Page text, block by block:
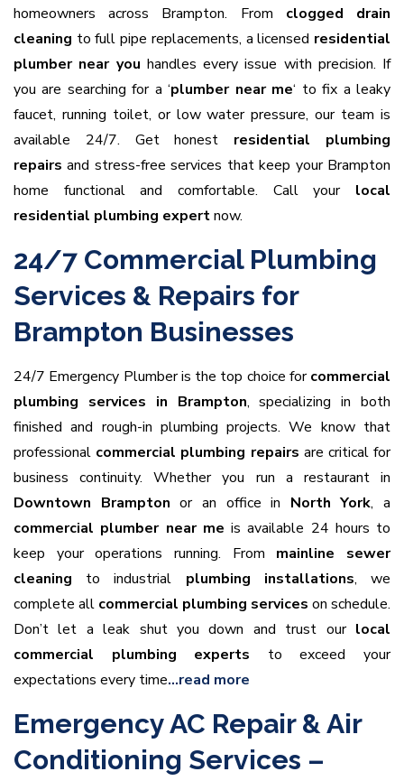
homeowners across Brampton. From clogged drain
cleaning to full pipe replacements, a licensed residential
plumber near you handles every issue with precision. If
you are searching for a ‘plumber near me‘ to fix a leaky
faucet, running toilet, or low water pressure, our team is
available 24/7. Get honest residential plumbing
repairs and stress-free services that keep your Brampton
home functional and comfortable. Call your local
residential plumbing expertnow.
24/7 Commercial Plumbing
Services & Repairs for
Brampton Businesses
24/7 Emergency Plumber is the top choice forcommercial
plumbing services in Brampton, specializing in both
finished and rough-in plumbing projects. We know that
professional commercial plumbing repairs are critical for
business continuity. Whether you run a restaurant in
Downtown Brampton or an office in North York, a
commercial plumber near me is available 24 hours to
keep your operations running. From mainline sewer
cleaning to industrial plumbing installations, we
complete all commercial plumbing services on schedule.
Don’t let a leak shut you down and trust our local
commercial plumbing experts to exceed your
expectations every time…read more
Emergency AC Repair & Air
Conditioning Services –